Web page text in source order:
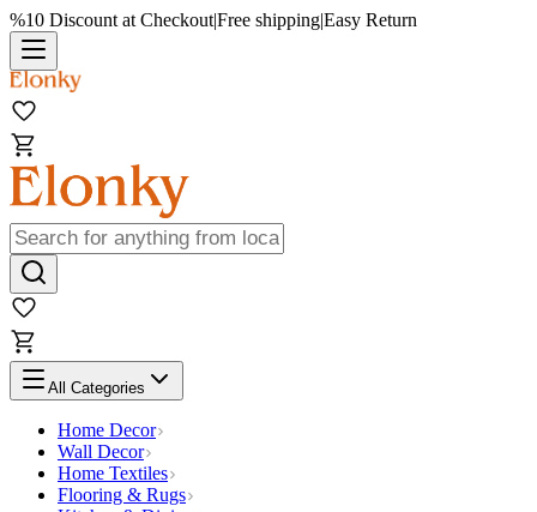
%10 Discount at Checkout|Free shipping|Easy Return
All Categories
Home Decor
Wall Decor
Home Textiles
Flooring & Rugs